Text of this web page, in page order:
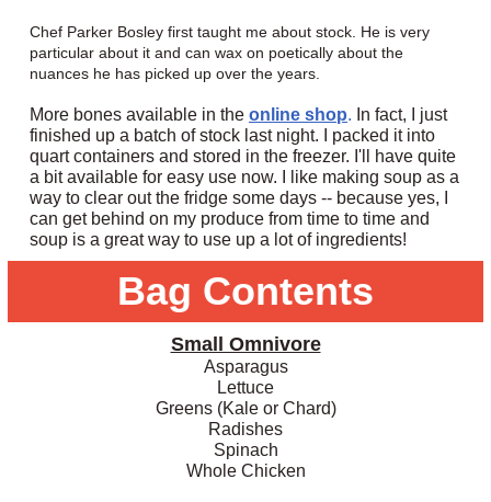
Chef Parker Bosley first taught me about stock. He is very
particular about it and can wax on poetically about the
nuances he has picked up over the years.
More bones available in the online shop. In fact, I just
finished up a batch of stock last night. I packed it into
quart containers and stored in the freezer. I'll have quite
a bit available for easy use now. I like making soup as a
way to clear out the fridge some days -- because yes, I
can get behind on my produce from time to time and
soup is a great way to use up a lot of ingredients!
Bag Contents
Small Omnivore
Asparagus
Lettuce
Greens (Kale or Chard)
Radishes
Spinach
Whole Chicken